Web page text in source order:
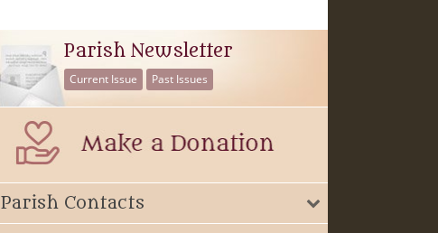
Parish Newsletter
Current Issue Past Issues
Parish Contacts